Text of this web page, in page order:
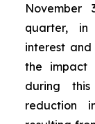
November
quarter,
interest
the impact
during
reduction